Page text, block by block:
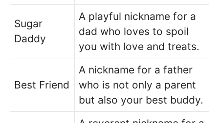
Sugar
Daddy
A playful nickname for a
dad who loves to spoil
you with love and treats.
Best Friend
A nickname for a father
who is not only a parent
but also your best buddy.